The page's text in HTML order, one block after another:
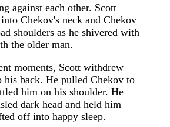
against each other. Scott
Chekov's neck and Chekov
shoulders as he shivered with
the older man.
moments, Scott withdrew
his back. He pulled Chekov to
him on his shoulder. He
dark head and held him
off into happy sleep.